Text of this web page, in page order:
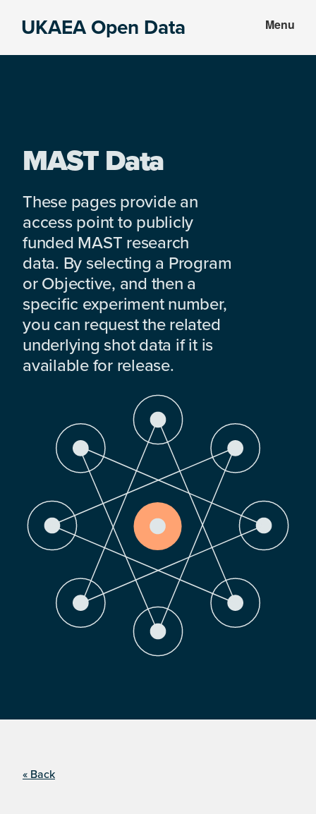
UKAEA Open Data Menu
MAST Data
These pages provide an
access point to publicly
funded MAST research
data. By selecting a Program
or Objective, and then a
specific experiment number,
you can request the related
underlying shot data if it is
available for release.
« Back